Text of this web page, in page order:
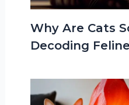
Why Are Cats
Decoding